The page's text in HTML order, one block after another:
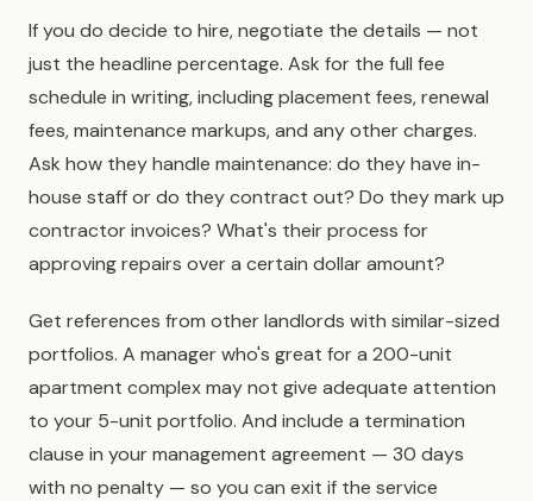
If you do decide to hire, negotiate the details — not
just the headline percentage. Ask for the full fee
schedule in writing, including placement fees, renewal
fees, maintenance markups, and any other charges.
Ask how they handle maintenance: do they have in-
house staff or do they contract out? Do they mark up
contractor invoices? What's their process for
approving repairs over a certain dollar amount?
Get references from other landlords with similar-sized
portfolios. A manager who's great for a 200-unit
apartment complex may not give adequate attention
to your 5-unit portfolio. And include a termination
clause in your management agreement — 30 days
with no penalty — so you can exit if the service